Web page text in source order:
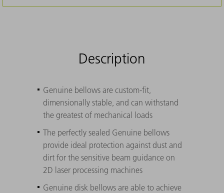
Description
Genuine bellows are custom-fit,
dimensionally stable, and can withstand
the greatest of mechanical loads
The perfectly sealed Genuine bellows
provide ideal protection against dust and
dirt for the sensitive beam guidance on
2D laser processing machines
Genuine disk bellows are able to achieve